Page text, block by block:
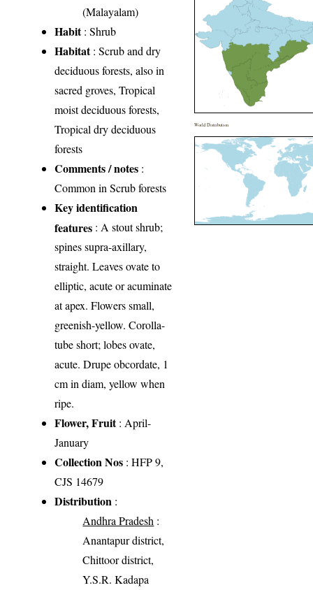
(Malayalam)
Habit: Shrub
Habitat: Scrub and dry
deciduous forests, also in
sacred groves, Tropical
moist deciduous forests,
Tropical dry deciduous
forests
Comments / notes :
Common in Scrub forests
Key identification
features : A stout shrub;
spines supra-axillary,
straight. Leaves ovate to
elliptic, acute or acuminate
at apex. Flowers small,
greenish-yellow. Corolla-
tube short; lobes ovate,
acute. Drupe obcordate, 1
cm in diam, yellow when
ripe.
Flower, Fruit: April-
January
Collection Nos : HFP 9,
CJS 14679
Distribution :
Andhra Pradesh :
Anantapur district,
Chittoor district,
Y.S.R. Kadapa
World Distribution